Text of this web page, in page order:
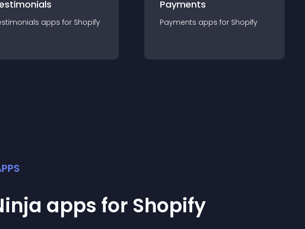
apps for Shopify
Payments
Payments apps for Shopify
apps for Shopify